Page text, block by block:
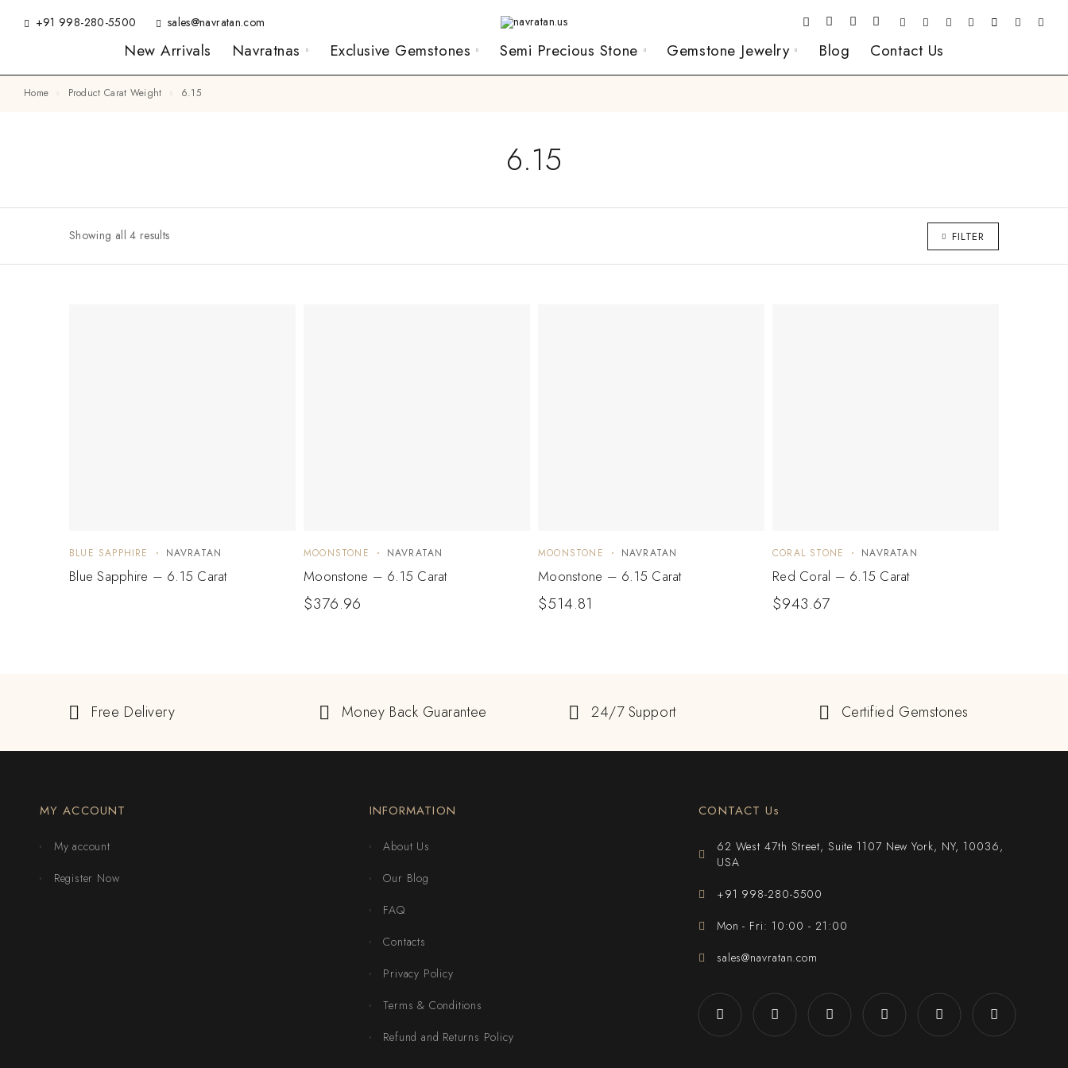
+91 998-280-5500 sales@navratan.com
New Arrivals Navratnas Exclusive Gemstones Semi Precious Stone Gemstone Jewelry Blog Contact Us
Home Product Carat Weight 6.15
6.15
Showing all 4 results FILTER
BLUE SAPPHIRE NAVRATAN
Blue Sapphire – 6.15 Carat
MOONSTONE NAVRATAN
Moonstone – 6.15 Carat
$376.96
MOONSTONE NAVRATAN
Moonstone – 6.15 Carat
$514.81
CORAL STONE NAVRATAN
Red Coral – 6.15 Carat
$943.67
Free Delivery Money Back Guarantee 24/7 Support Certified Gemstones
MY ACCOUNT
My account
Register Now
INFORMATION
About Us
Our Blog
FAQ
Contacts
Privacy Policy
Terms & Conditions
Refund and Returns Policy
CONTACT Us
62 West 47th Street, Suite 1107 New York, NY, 10036,
USA
+91 998-280-5500
Mon - Fri: 10:00 - 21:00
sales@navratan.com